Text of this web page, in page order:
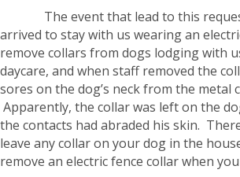
The event that lead to this
arrived to stay with us wearing an
remove collars from dogs lodging with
daycare, and when staff removed the
sores on the dog’s neck from the metal
Apparently, the collar was left on the
the contacts had abraded his skin.
leave any collar on your dog in the
remove an electric fence collar when